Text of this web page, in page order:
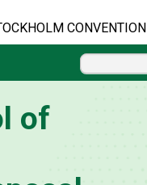
CONVENTION
of